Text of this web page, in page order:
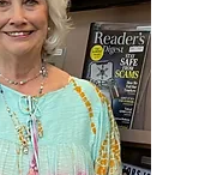
Team